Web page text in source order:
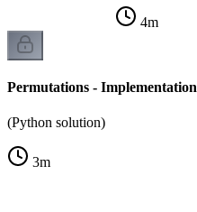
4m
Permutations - Implementation
(Python solution)
3m